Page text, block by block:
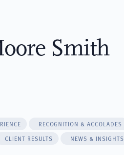
Smith
RECOGNITION & ACCOLADES
CLIENT RESULTS NEWS & INSIGHTS